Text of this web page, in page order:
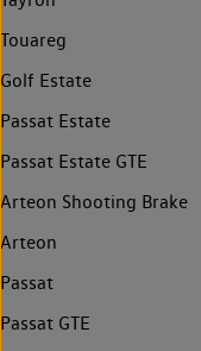
Touareg
Golf Estate
Passat Estate
Passat Estate GTE
Arteon Shooting Brake
Arteon
Passat
Passat GTE